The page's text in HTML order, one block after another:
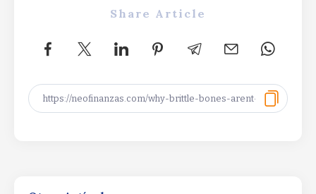
Share Article